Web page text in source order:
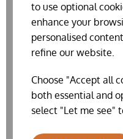
to use optional
enhance your
personalised
refine our website.
Choose "Accept all
both essential and
select "Let me see"